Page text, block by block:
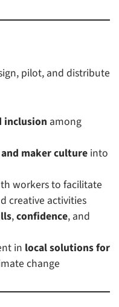
pilot, and distribute
inclusion among
maker culture into
workers to facilitate
creative activities
,confidence, and
in local solutions for
change